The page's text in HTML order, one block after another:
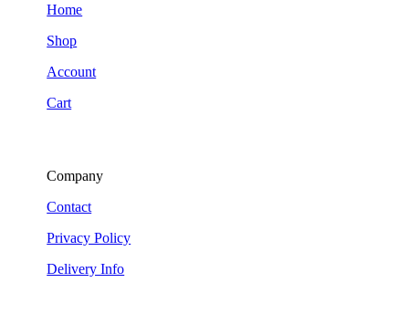
Home
Shop
Account
Cart
Company
Contact
Privacy Policy
Delivery Info